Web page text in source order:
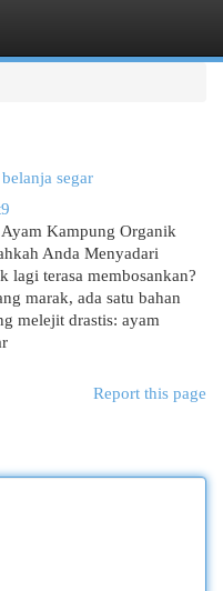
segar
Kampung Organik
Anda Menyadari
lagi terasa membosankan?
marak, ada satu bahan
melejit drastis: ayam
Report this page